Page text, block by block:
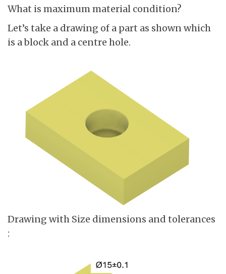
What is maximum material condition?
Let’s take a drawing of a part as shown which
is a block and a centre hole.
Drawing with Size dimensions and tolerances
: